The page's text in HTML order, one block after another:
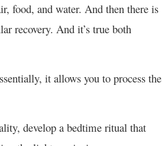
food, and water. And then there is
recovery. And it’s true both
it allows you to process the
develop a bedtime ritual that